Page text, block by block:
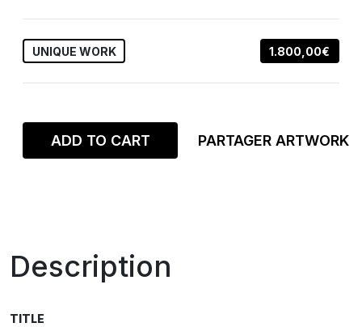
UNIQUE WORK 1.800,00€
ADD TO CART PARTAGER ARTWORK
Description
TITLE